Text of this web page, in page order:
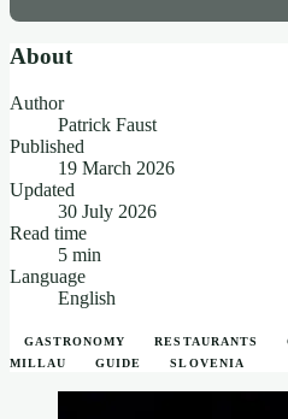
About
Author
Patrick Faust
Published
19 March 2026
Updated
30 July 2026
Read time
5 min
Language
English
GASTRONOMY RESTAURANTS
MILLAU
GUIDE SLOVENIA